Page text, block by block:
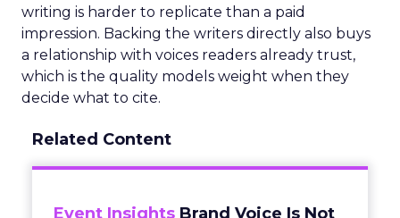
writing is harder to replicate than a paid
impression. Backing the writers directly also buys
a relationship with voices readers already trust,
which is the quality models weight when they
decide what to cite.
Related Content
Event Insights Brand Voice Is Not